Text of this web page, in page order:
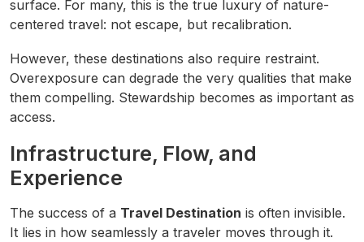
surface. For many, this is the true luxury of nature-
centered travel: not escape, but recalibration.
However, these destinations also require restraint.
Overexposure can degrade the very qualities that make
them compelling. Stewardship becomes as important as
access.
Infrastructure, Flow, and
Experience
The success of a Travel Destination is often invisible.
It lies in how seamlessly a traveler moves through it.